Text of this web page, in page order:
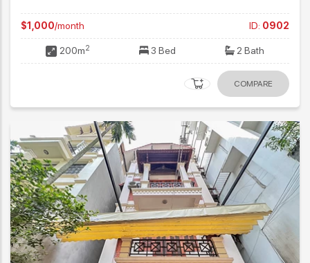
$1,000/month ID: 0902
200m2 3 Bed 2 Bath
COMPARE